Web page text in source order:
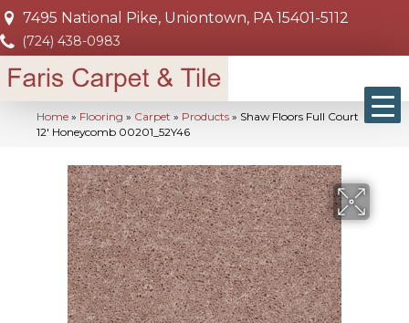
7495 National Pike, Uniontown, PA 15401-5112
(724) 438-0983
Home » Flooring » Carpet » Products » Shaw Floors Full Court
12′ Honeycomb 00201_52Y46